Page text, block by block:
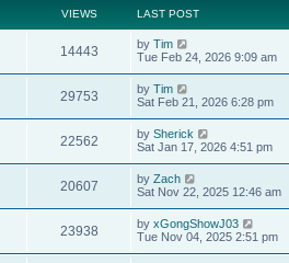
VIEWS LAST POST
14443 by Tim
Tue Feb 24, 2026 9:09 am
29753 by Tim
Sat Feb 21, 2026 6:28 pm
22562 by Sherick
Sat Jan 17, 2026 4:51 pm
20607 by Zach
Sat Nov 22, 2025 12:46 am
23938 by xGongShowJ03
Tue Nov 04, 2025 2:51 pm